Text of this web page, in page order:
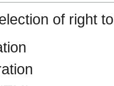
of right